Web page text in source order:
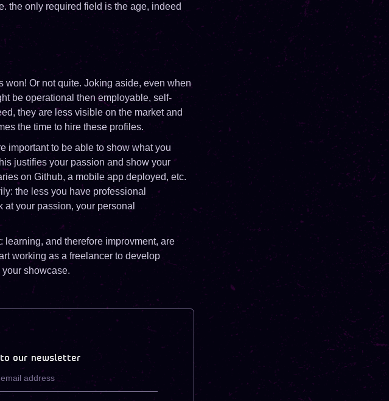
the only required field is the age, indeed
Or not quite. Joking aside, even when
be operational then employable, self-
they are less visible on the market and
the time to hire these profiles.
important to be able to show what you
justifies your passion and show your
on Github, a mobile app deployed, etc.
the less you have professional
your passion, your personal
learning, and therefore improvment, are
working as a freelancer to develop
showcase.
our newsletter